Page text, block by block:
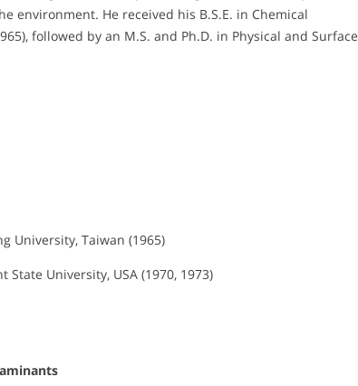
environment. He received his B.S.E. in Chemical
followed by an M.S. and Ph.D. in Physical and Surface
University, Taiwan (1965)
State University, USA (1970, 1973)